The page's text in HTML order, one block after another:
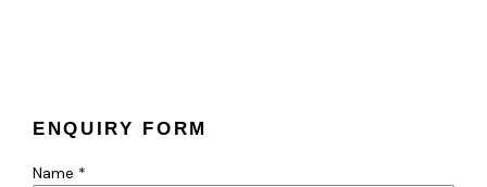
ENQUIRY FORM
Name *